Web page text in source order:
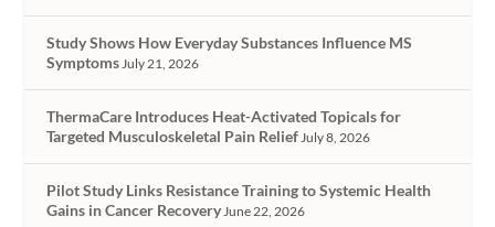
Study Shows How Everyday Substances Influence MS
Symptoms July 21, 2026
ThermaCare Introduces Heat-Activated Topicals for
Targeted Musculoskeletal Pain Relief July 8, 2026
Pilot Study Links Resistance Training to Systemic Health
Gains in Cancer Recovery June 22, 2026